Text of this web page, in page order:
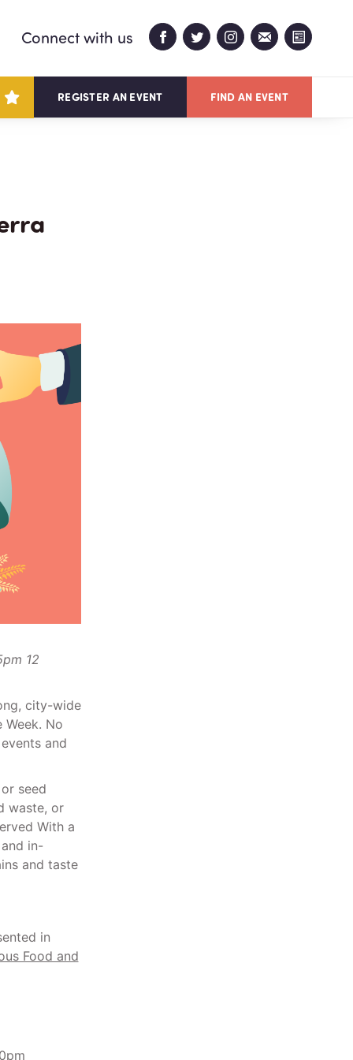
REGISTER AN EVENT FIND AN EVENT
Connect with us
12
city-wide
No
and
seed
waste, or
With a
in-
and taste
in
Food and